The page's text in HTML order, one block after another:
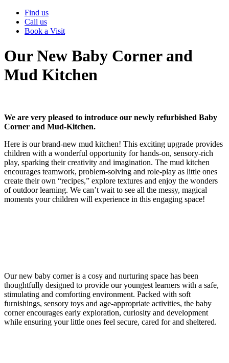
Find us
Call us
Book a Visit
Our New Baby Corner and
Mud Kitchen
We are very pleased to introduce our newly refurbished Baby
Corner and Mud-Kitchen.
Here is our brand-new mud kitchen! This exciting upgrade provides
children with a wonderful opportunity for hands-on, sensory-rich
play, sparking their creativity and imagination. The mud kitchen
encourages teamwork, problem-solving and role-play as little ones
create their own “recipes,” explore textures and enjoy the wonders
of outdoor learning. We can’t wait to see all the messy, magical
moments your children will experience in this engaging space!
Our new baby corner is a cosy and nurturing space has been
thoughtfully designed to provide our youngest learners with a safe,
stimulating and comforting environment. Packed with soft
furnishings, sensory toys and age-appropriate activities, the baby
corner encourages early exploration, curiosity and development
while ensuring your little ones feel secure, cared for and sheltered.